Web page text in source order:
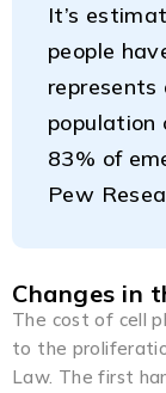
It’s
people
population
83% of
Pew
Changes in
The cost of cell
to the
Law. The first